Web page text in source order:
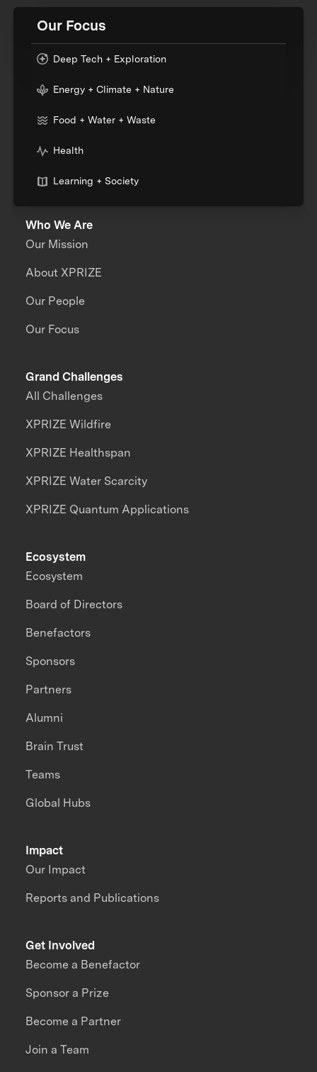
Our Focus
Deep Tech + Exploration
Energy + Climate + Nature
Food + Water + Waste
Health
Learning + Society
Who We Are
Our Mission
About XPRIZE
Our People
Our Focus
Grand Challenges
All Challenges
XPRIZE Wildfire
XPRIZE Healthspan
XPRIZE Water Scarcity
XPRIZE Quantum Applications
Impact
Our Impact
Reports and Publications
Ecosystem
Ecosystem
Board of Directors
Benefactors
Sponsors
Partners
Alumni
Brain Trust
Teams
Global Hubs
Get Involved
Become a Benefactor
Sponsor a Prize
Become a Partner
Join a Team